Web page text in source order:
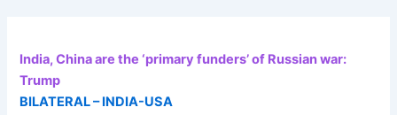
India, China are the ‘primary funders’ of Russian war:
Trump
BILATERAL – INDIA-USA